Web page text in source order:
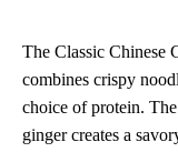
The Classic Chinese
combines crispy
choice of protein.
ginger creates a